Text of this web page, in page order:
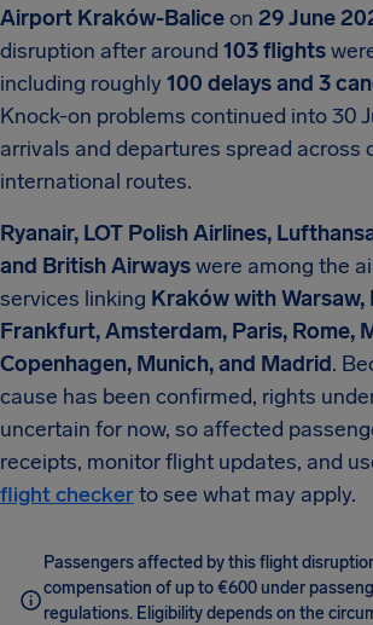
Airport Kraków-Baliceon 29 June
disruption after around 103 flights
including roughly100 delays and 3
Knock-on problems continued into 30
arrivals and departures spread across
international routes.
Ryanair, LOT Polish Airlines,
and British Airwayswere among the
services linking Kraków with Warsaw,
Frankfurt, Amsterdam, Paris, Rome,
Copenhagen, Munich, and Madrid.
cause has been confirmed, rights
uncertain for now, so affected
receipts, monitor flight updates, and
flight checkerto see what may apply.
Passengers affected by this flight
compensation of up to €600 under
regulations. Eligibility depends on the